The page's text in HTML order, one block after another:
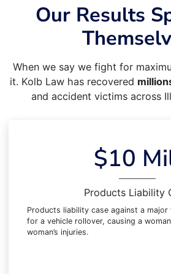
Our Results
When we say we fight for
it. Kolb Law has recovered
and accident victims across
$10
Products Liability
Products liability case against a major
for a vehicle rollover, causing a
woman’s injuries.